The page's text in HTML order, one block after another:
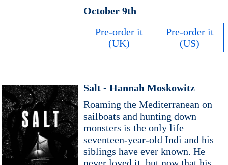
October 9th
Pre-order it
(UK)
Pre-order it
(US)
Salt - Hannah Moskowitz
Roaming the Mediterranean on
sailboats and hunting down
monsters is the only life
seventeen-year-old Indi and his
siblings have ever known. He